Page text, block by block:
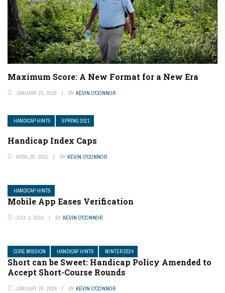
Maximum Score: A New Format for a New Era
JANUARY 21, 2019 BY KEVIN O'CONNOR
HANDICAP HINTS SPRING 2021
Handicap Index Caps
APRIL 26, 2021 BY KEVIN O'CONNOR
HANDICAP HINTS
Mobile App Eases Verification
JULY 1, 2014 BY KEVIN O'CONNOR
CORE MISSION HANDICAP HINTS WINTER 2024
Short can be Sweet: Handicap Policy Amended to
Accept Short-Course Rounds
JANUARY 28, 2024 BY KEVIN O'CONNOR